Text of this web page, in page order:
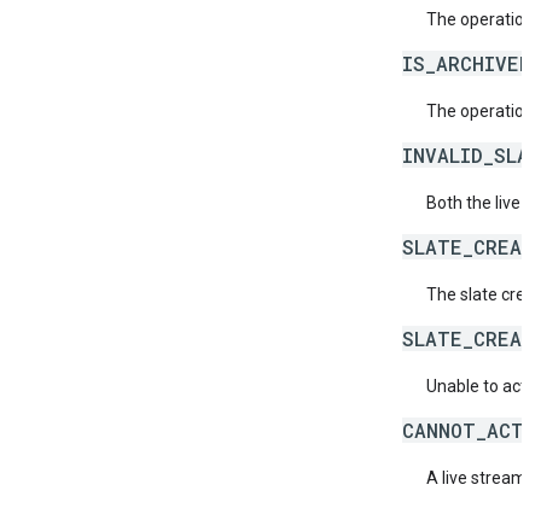
The operation
IS_ARCHIVED
The operation
Both the live
The slate
Unable to
A live stream